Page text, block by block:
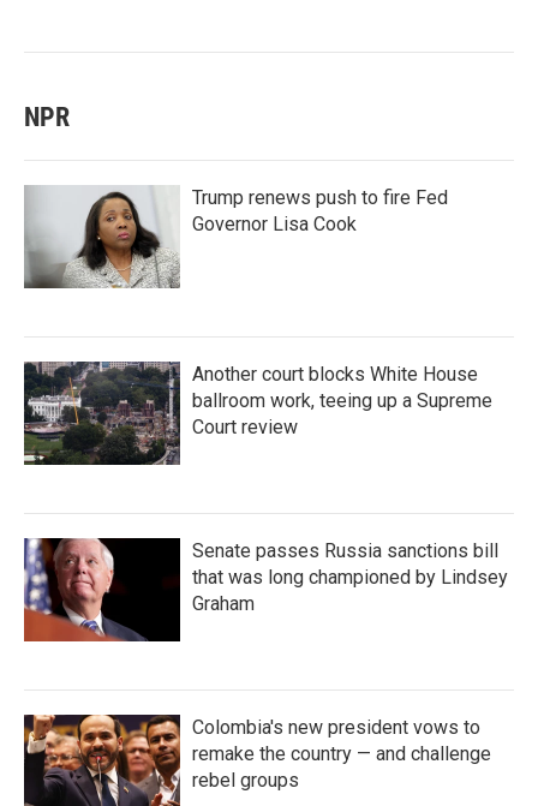
NPR
Trump renews push to fire Fed
Governor Lisa Cook
Another court blocks White House
ballroom work, teeing up a Supreme
Court review
Senate passes Russia sanctions bill
that was long championed by Lindsey
Graham
Colombia's new president vows to
remake the country — and challenge
rebel groups